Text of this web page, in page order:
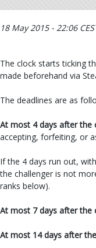
18 May 2015 - 22:06
The clock starts ticking
made beforehand via
The deadlines are as
At most 4 days after the
accepting, forfeiting, or
If the 4 days run out,
the challenger is not
ranks below).
At most 7 days after the
At most 14 days after